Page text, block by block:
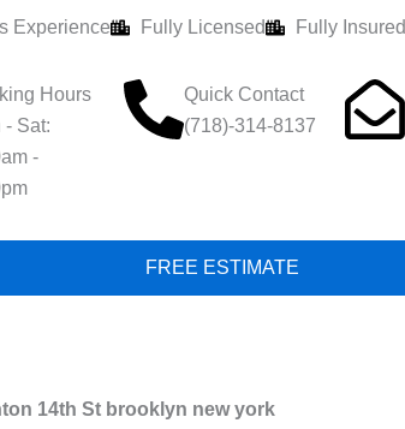
Experience Fully Licensed Fully Insured
Hours
- Sat:
-
Quick Contact
(718)-314-8137
FREE ESTIMATE
14th St brooklyn new york